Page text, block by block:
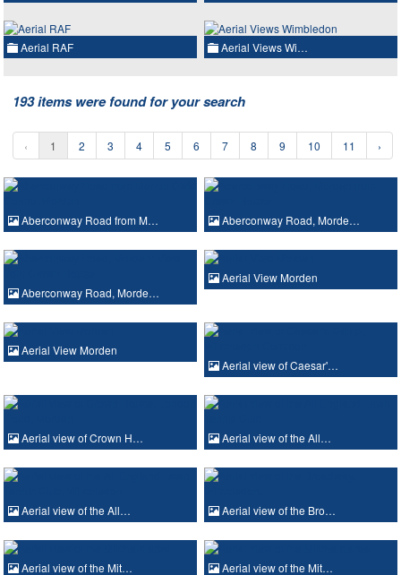
Aerial RAF Aerial Views Wi…
193 items were found for your search
‹ 1 2 3 4 5 6 7 8 9 10 11 ›
Aberconway Road from M… Aberconway Road, Morde…
Aberconway Road, Morde…
Aerial View Morden
Aerial View Morden
Aerial view of Caesar'…
Aerial view of Crown H… Aerial view of the All…
Aerial view of the All… Aerial view of the Bro…
Aerial view of the Mit… Aerial view of the Mit…